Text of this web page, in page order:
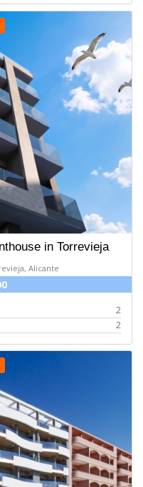
in Torrevieja
Alicante
2
2